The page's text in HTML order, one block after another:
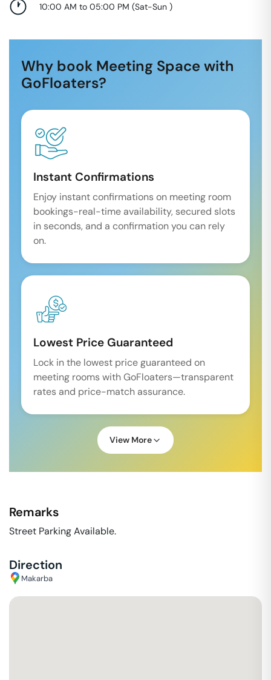
10:00 AM to 05:00 PM (Sat-Sun )
Why book Meeting Space with
GoFloaters?
Instant Confirmations
Enjoy instant confirmations on meeting room
bookings-real-time availability, secured slots
in seconds, and a confirmation you can rely
on.
Lowest Price Guaranteed
Lock in the lowest price guaranteed on
meeting rooms with GoFloaters—transparent
rates and price-match assurance.
View More
Remarks
Street Parking Available.
Direction
Makarba